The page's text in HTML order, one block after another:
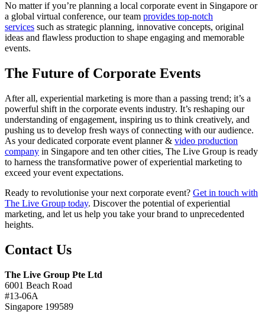
No matter if you’re planning a local corporate event in Singapore or
a global virtual conference, our team provides top-notch
services such as strategic planning, innovative concepts, original
ideas and flawless production to shape engaging and memorable
events.
The Future of Corporate Events
After all, experiential marketing is more than a passing trend; it’s a
powerful shift in the corporate events industry. It’s reshaping our
understanding of engagement, inspiring us to think creatively, and
pushing us to develop fresh ways of connecting with our audience.
As your dedicated corporate event planner & video production
company in Singapore and ten other cities, The Live Group is ready
to harness the transformative power of experiential marketing to
exceed your event expectations.
Ready to revolutionise your next corporate event? Get in touch with
The Live Group today. Discover the potential of experiential
marketing, and let us help you take your brand to unprecedented
heights.
Contact Us
The Live Group Pte Ltd
6001 Beach Road
#13-06A
Singapore 199589